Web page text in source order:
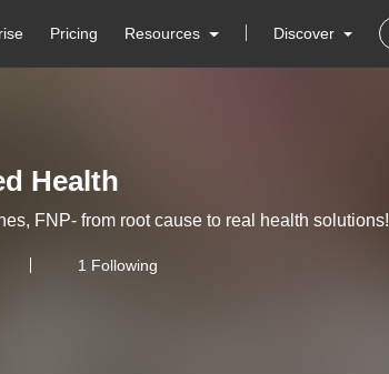
Pricing Resources Discover
Health
FNP- from root cause to real health solutions!
1 Following